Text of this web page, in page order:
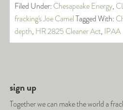
Filed Under: Chesapeake Energy,
fracking's Joe CamelTagged With:
depth, HR 2825 Cleaner Act, IPAA
sign up
Together we can make the world a